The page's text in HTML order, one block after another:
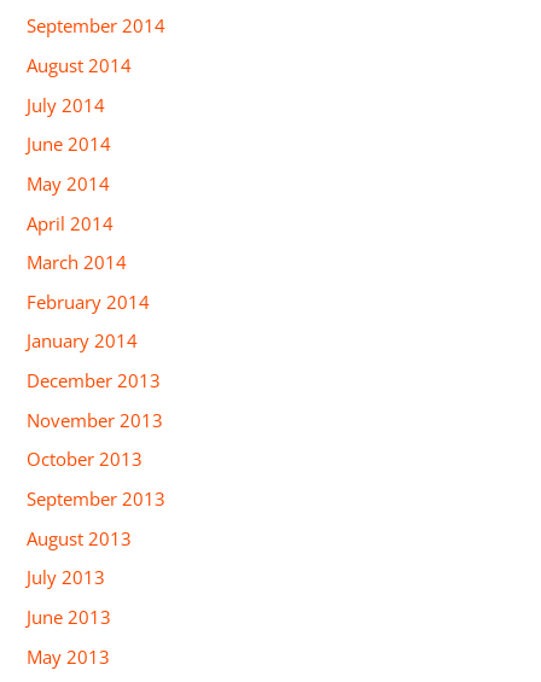
September 2014
August 2014
July 2014
June 2014
May 2014
April 2014
March 2014
February 2014
January 2014
December 2013
November 2013
October 2013
September 2013
August 2013
July 2013
June 2013
May 2013